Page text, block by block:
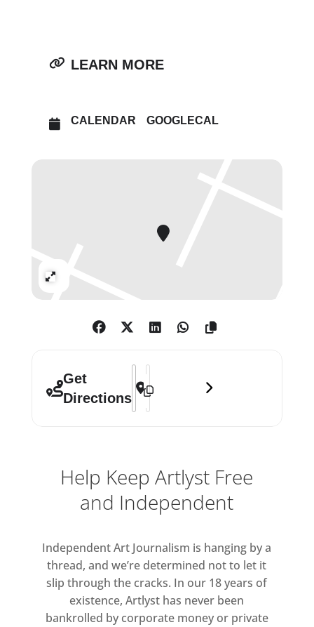
LEARN MORE
CALENDAR GOOGLECAL
Get
Directions
Address - Camberwell College of Arts
Destination Address - Camberwell
Help Keep Artlyst Free
and Independent
Independent Art Journalism is hanging by a
thread, and we’re determined not to let it
slip through the cracks. In our 18 years of
existence, Artlyst has never been
bankrolled by corporate money or private